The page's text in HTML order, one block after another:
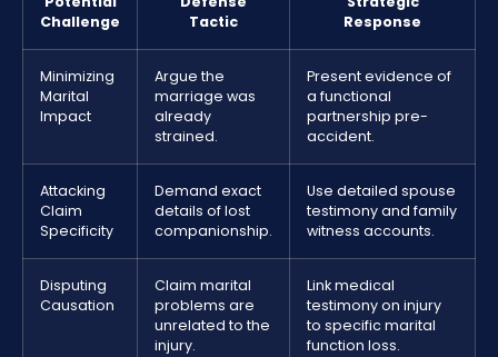
Challenge
Tactic
Response
Minimizing
Marital
Impact
Argue the
marriage was
already
strained.
Present evidence of
a functional
partnership pre-
accident.
Attacking
Claim
Specificity
Demand exact
details of lost
companionship.
Use detailed spouse
testimony and family
witness accounts.
Disputing
Causation
Claim marital
problems are
unrelated to the
injury.
Link medical
testimony on injury
to specific marital
function loss.